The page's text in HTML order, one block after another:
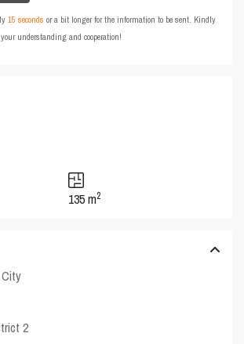
15 seconds or a bit longer for the information to be sent. Kindly
understanding and cooperation!
135 m2
2